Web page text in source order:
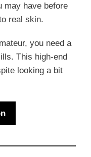
may have before
real skin.
you need a
This high-end
looking a bit